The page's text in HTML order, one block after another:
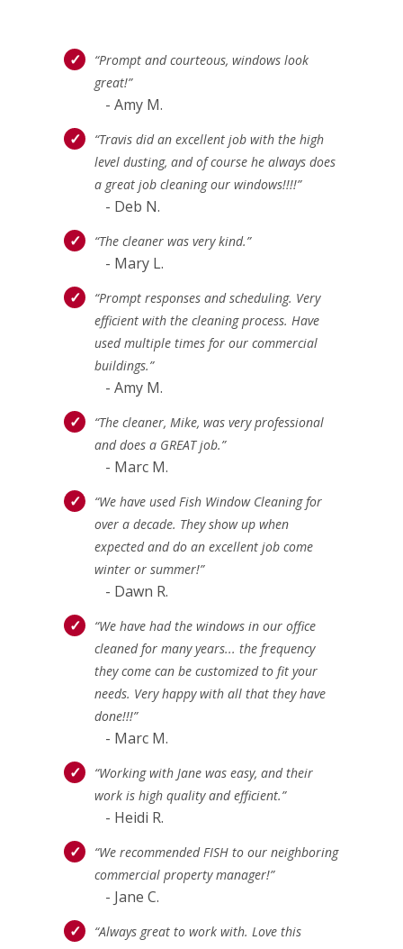
“Prompt and courteous, windows look
great!”
- Amy M.
“Travis did an excellent job with the high
level dusting, and of course he always does
a great job cleaning our windows!!!!”
- Deb N.
“The cleaner was very kind.”
- Mary L.
“Prompt responses and scheduling. Very
efficient with the cleaning process. Have
used multiple times for our commercial
buildings.”
- Amy M.
“The cleaner, Mike, was very professional
and does a GREAT job.”
- Marc M.
“We have used Fish Window Cleaning for
over a decade. They show up when
expected and do an excellent job come
winter or summer!”
- Dawn R.
“We have had the windows in our office
cleaned for many years... the frequency
they come can be customized to fit your
needs. Very happy with all that they have
done!!!”
- Marc M.
“Working with Jane was easy, and their
work is high quality and efficient.”
- Heidi R.
“We recommended FISH to our neighboring
commercial property manager!”
- Jane C.
“Always great to work with. Love this